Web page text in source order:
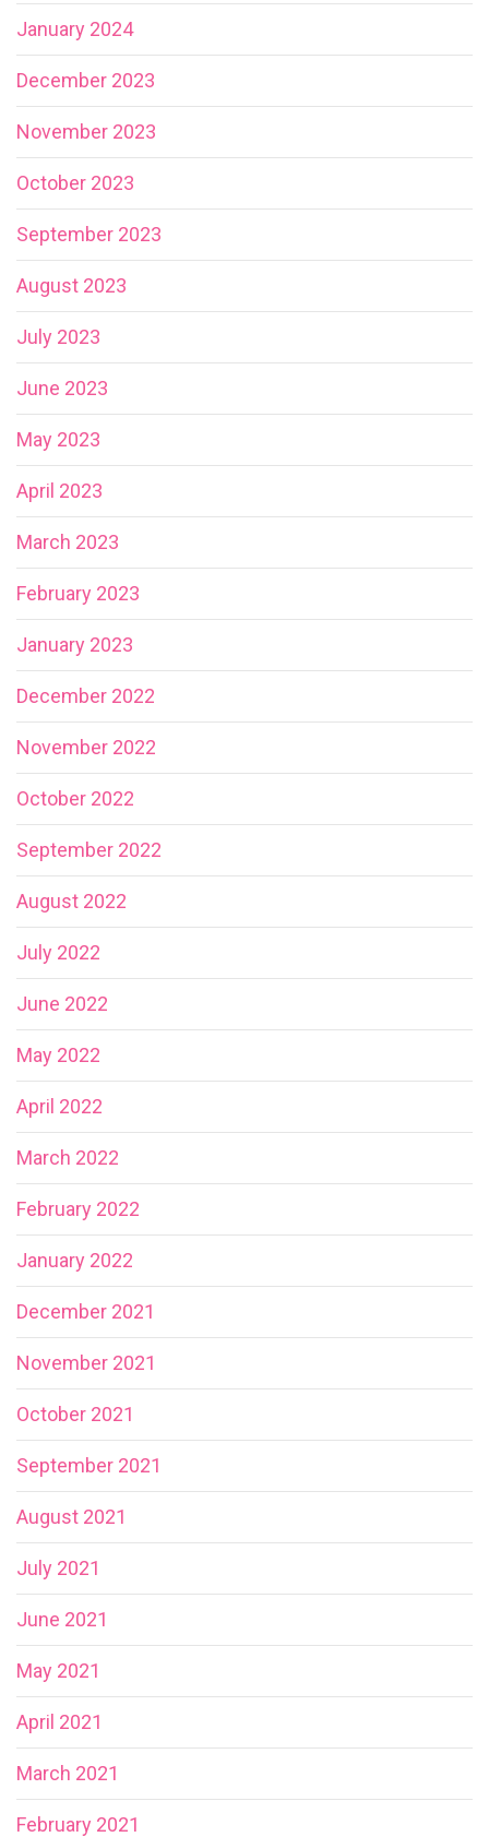
January 2024
December 2023
November 2023
October 2023
September 2023
August 2023
July 2023
June 2023
May 2023
April 2023
March 2023
February 2023
January 2023
December 2022
November 2022
October 2022
September 2022
August 2022
July 2022
June 2022
May 2022
April 2022
March 2022
February 2022
January 2022
December 2021
November 2021
October 2021
September 2021
August 2021
July 2021
June 2021
May 2021
April 2021
March 2021
February 2021